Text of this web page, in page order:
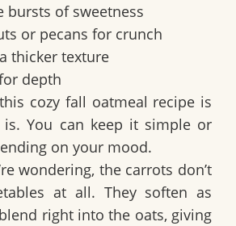
bursts of sweetness
or pecans for crunch
thicker texture
depth
cozy fall oatmeal recipe is
You can keep it simple or
on your mood.
wondering, the carrots don’t
at all. They soften as
right into the oats, giving